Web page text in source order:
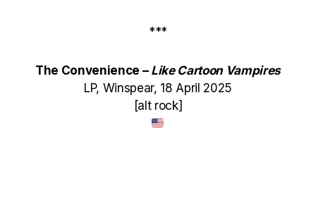
***
The Convenience –Like Cartoon Vampires
LP, Winspear, 18 April 2025
[alt rock]